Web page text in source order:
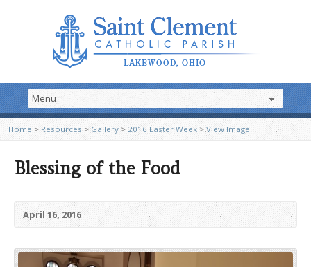
Home > Resources >Gallery > 2016 Easter Week>View Image
Blessing of the Food
April 16, 2016